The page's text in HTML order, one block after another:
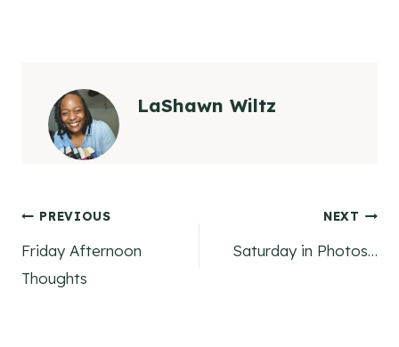
LaShawn Wiltz
Post
navigation
PREVIOUS
Friday Afternoon
Thoughts
NEXT
Saturday in Photos…